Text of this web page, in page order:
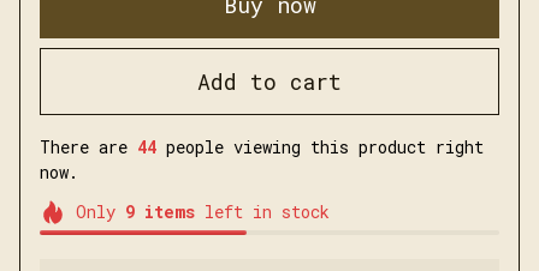
Add to cart
There are 45 people viewing this product right
now.
Only 9itemsleft in stock